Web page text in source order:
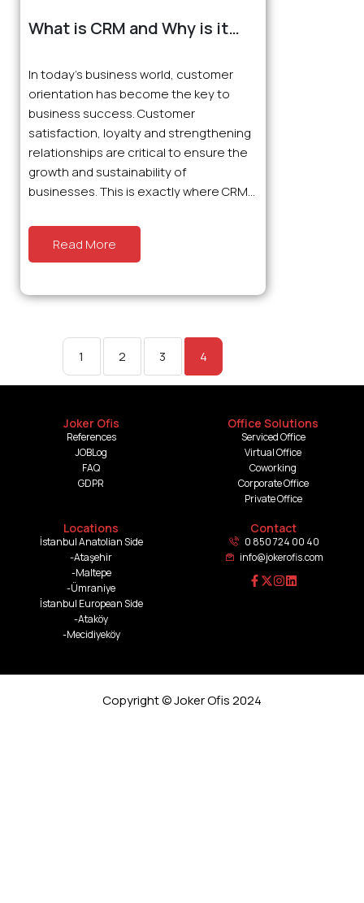
What is CRM and Why is it
In today’s business world, customer
orientation has become the key to
business success. Customer
satisfaction, loyalty and strengthening
relationships are critical to ensure the
growth and sustainability of
businesses. This is exactly where CRM...
Read More
1 2 3 4
Joker Ofis
References
JOBLog
FAQ
GDPR
Office Solutions
Serviced Office
Virtual Office
Coworking
Corporate Office
Private Office
Locations
İstanbul Anatolian Side
-Ataşehir
-Maltepe
-Ümraniye
İstanbul European Side
-Ataköy
-Mecidiyeköy
Contact
0 850 724 00 40
info@jokerofis.com
Copyright © Joker Ofis 2024